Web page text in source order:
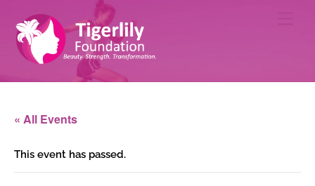
content
« All Events
This event has passed.